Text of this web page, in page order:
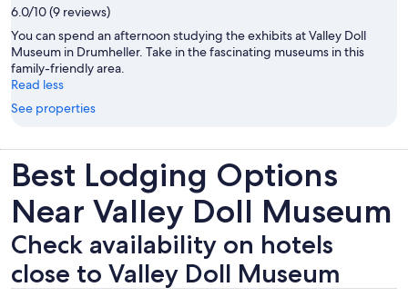
6.0/10 (9 reviews)
You can spend an afternoon studying the exhibits at Valley Doll
Museum in Drumheller. Take in the fascinating museums in this
family-friendly area.
Read less
See properties
Best Lodging Options
Near Valley Doll Museum
Check availability on hotels
close to Valley Doll Museum